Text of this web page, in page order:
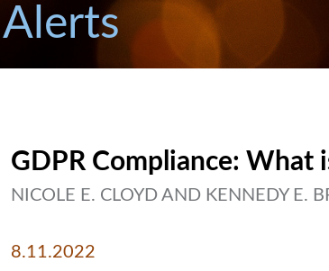
GDPR Compliance: What
NICOLE E. CLOYD AND KENNEDY E.
8.11.2022